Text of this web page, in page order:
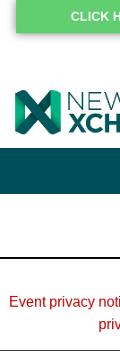
CLICK
Event privacy